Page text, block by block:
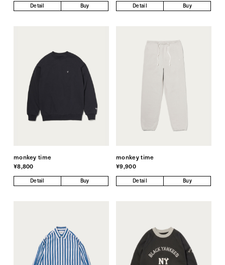
Detail Buy Detail Buy
monkey time
¥8,800
Detail Buy
monkey time
¥9,900
Detail Buy